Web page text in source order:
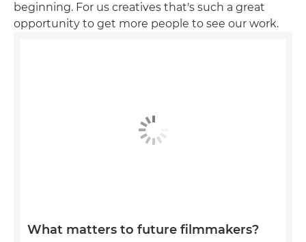
beginning. For us creatives that's such a great
opportunity to get more people to see our work.
What matters to future filmmakers?